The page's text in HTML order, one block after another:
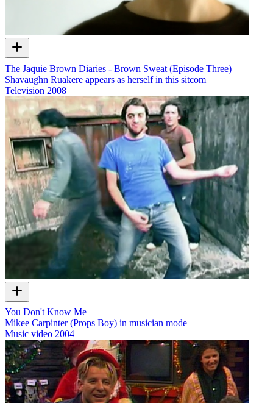
The Jaquie Brown Diaries - Brown Sweat (Episode Three)
Shavaughn Ruakere appears as herself in this sitcom
Television 2008
You Don't Know Me
Mikee Carpinter (Props Boy) in musician mode
Music video 2004